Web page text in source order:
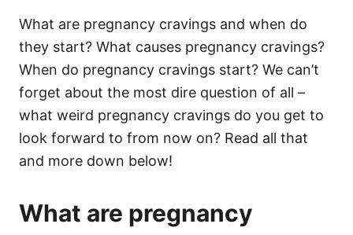
What are pregnancy cravings and when do
they start? What causes pregnancy cravings?
When do pregnancy cravings start? We can’t
forget about the most dire question of all –
what weird pregnancy cravings do you get to
look forward to from now on? Read all that
and more down below!
What are pregnancy